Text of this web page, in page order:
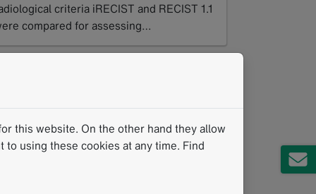
criteria iRECIST and RECIST 1.1
compared for assessing…
this website. On the other hand they allow
using these cookies at any time. Find